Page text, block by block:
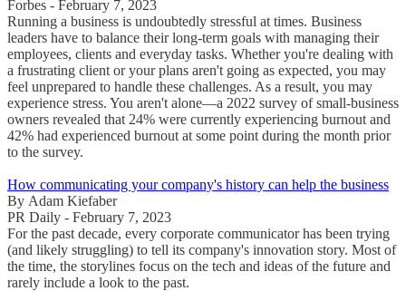
Forbes - February 7, 2023
Running a business is undoubtedly stressful at times. Business
leaders have to balance their long-term goals with managing their
employees, clients and everyday tasks. Whether you're dealing with
a frustrating client or your plans aren't going as expected, you may
feel unprepared to handle these challenges. As a result, you may
experience stress. You aren't alone—a 2022 survey of small-business
owners revealed that 24% were currently experiencing burnout and
42% had experienced burnout at some point during the month prior
to the survey.
How communicating your company's history can help the business
By Adam Kiefaber
PR Daily - February 7, 2023
For the past decade, every corporate communicator has been trying
(and likely struggling) to tell its company's innovation story. Most of
the time, the storylines focus on the tech and ideas of the future and
rarely include a look to the past.